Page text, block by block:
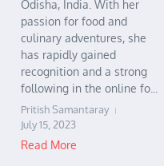
Odisha, India. With her
passion for food and
culinary adventures, she
has rapidly gained
recognition and a strong
following in the online fo...
Pritish Samantaray
July 15, 2023
Read More